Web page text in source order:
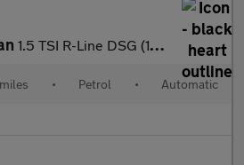
1.5 TSI R-Line DSG (150 ps) - CLIMATE CONTROL - SD CARD MEDIA IN
• Petrol • Automatic